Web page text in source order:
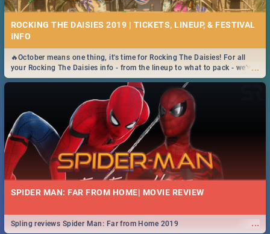
ROCKING THE DAISIES 2019 | TICKETS, LINEUP, & FESTIVAL
INFO
...
🔥October means one thing, it's time for Rocking The Daisies! For all
your Rocking The Daisies info - from the lineup to what to pack - we've
got you covered.🔥
SPIDER MAN: FAR FROM HOME| MOVIE REVIEW
...
Spling reviews Spider Man: Far from Home 2019